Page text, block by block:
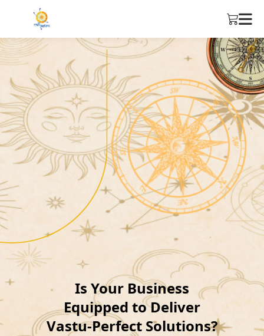
Is Your Business
Equipped to Deliver
Vastu-Perfect Solutions?